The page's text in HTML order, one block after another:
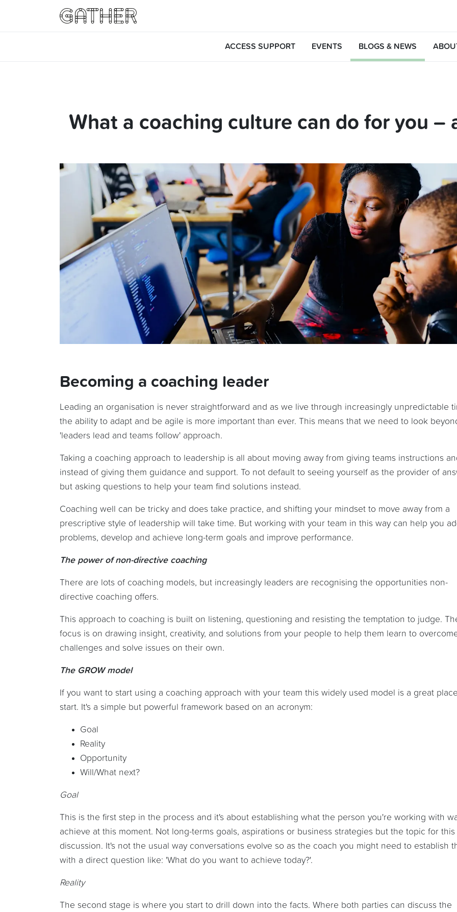
ACCESS SUPPORT EVENTS BLOGS & NEWS
What a coaching culture can do for you –
Becoming a coaching leader
Leading an organisation is never straightforward and as we live through increasingly unpredictable
the ability to adapt and be agile is more important than ever. This means that we need to look
'leaders lead and teams follow' approach.
Taking a coaching approach to leadership is all about moving away from giving teams instructions
instead of giving them guidance and support. To not default to seeing yourself as the provider of
but asking questions to help your team find solutions instead.
Coaching well can be tricky and does take practice, and shifting your mindset to move away from a
prescriptive style of leadership will take time. But working with your team in this way can help you
problems, develop and achieve long-term goals and improve performance.
The power of non-directive coaching
There are lots of coaching models, but increasingly leaders are recognising the opportunities non-
directive coaching offers.
This approach to coaching is built on listening, questioning and resisting the temptation to judge.
focus is on drawing insight, creativity, and solutions from your people to help them learn to
challenges and solve issues on their own.
The GROW model
If you want to start using a coaching approach with your team this widely used model is a great
start. It's a simple but powerful framework based on an acronym:
Goal
Reality
Opportunity
Will/What next?
Goal
This is the first step in the process and it's about establishing what the person you're working with
achieve at this moment. Not long-terms goals, aspirations or business strategies but the topic for this
discussion. It's not the usual way conversations evolve so as the coach you might need to establish
with a direct question like: 'What do you want to achieve today?'.
Reality
The second stage is where you start to drill down into the facts. Where both parties can discuss the